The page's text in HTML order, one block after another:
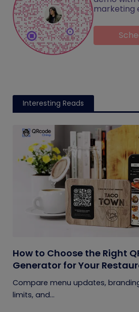
marketing
Interesting Reads
How to Choose the Right
Generator for Your
Compare menu updates,
limits, and...